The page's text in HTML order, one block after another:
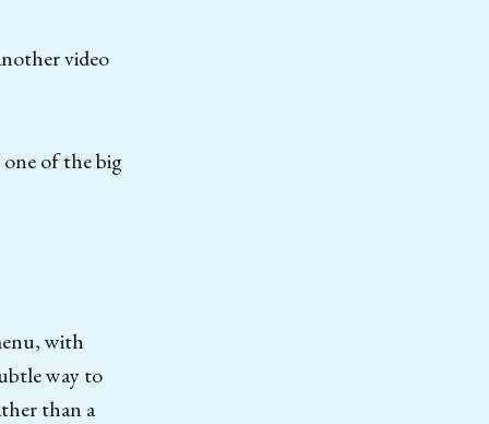
video
of the big
with
way to
than a